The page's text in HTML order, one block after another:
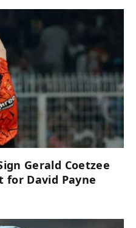
Gerald Coetzee
for David Payne